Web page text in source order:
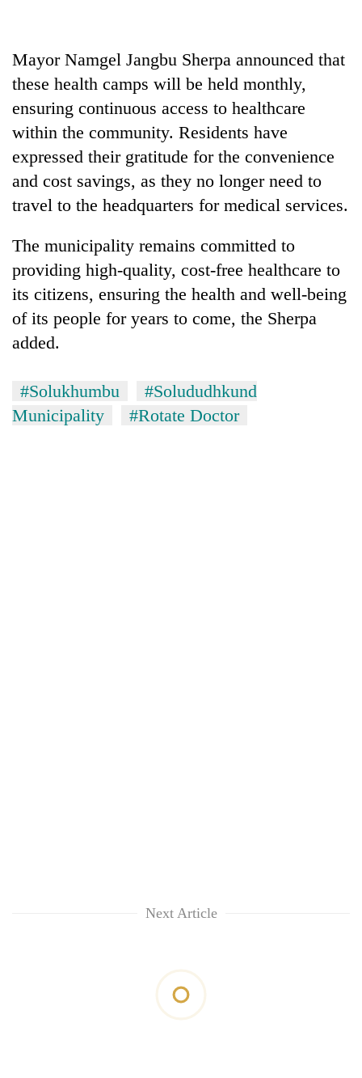
Mayor Namgel Jangbu Sherpa announced that
these health camps will be held monthly,
ensuring continuous access to healthcare
within the community. Residents have
expressed their gratitude for the convenience
and cost savings, as they no longer need to
travel to the headquarters for medical services.
The municipality remains committed to
providing high-quality, cost-free healthcare to
its citizens, ensuring the health and well-being
of its people for years to come, the Sherpa
added.
#Solukhumbu
#Solududhkund
Municipality
#Rotate Doctor
Next Article